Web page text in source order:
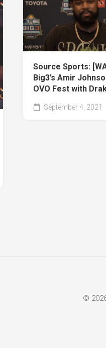
Source Sports:
Big3’s Amir
OVO Fest with
September 4, 2021
©